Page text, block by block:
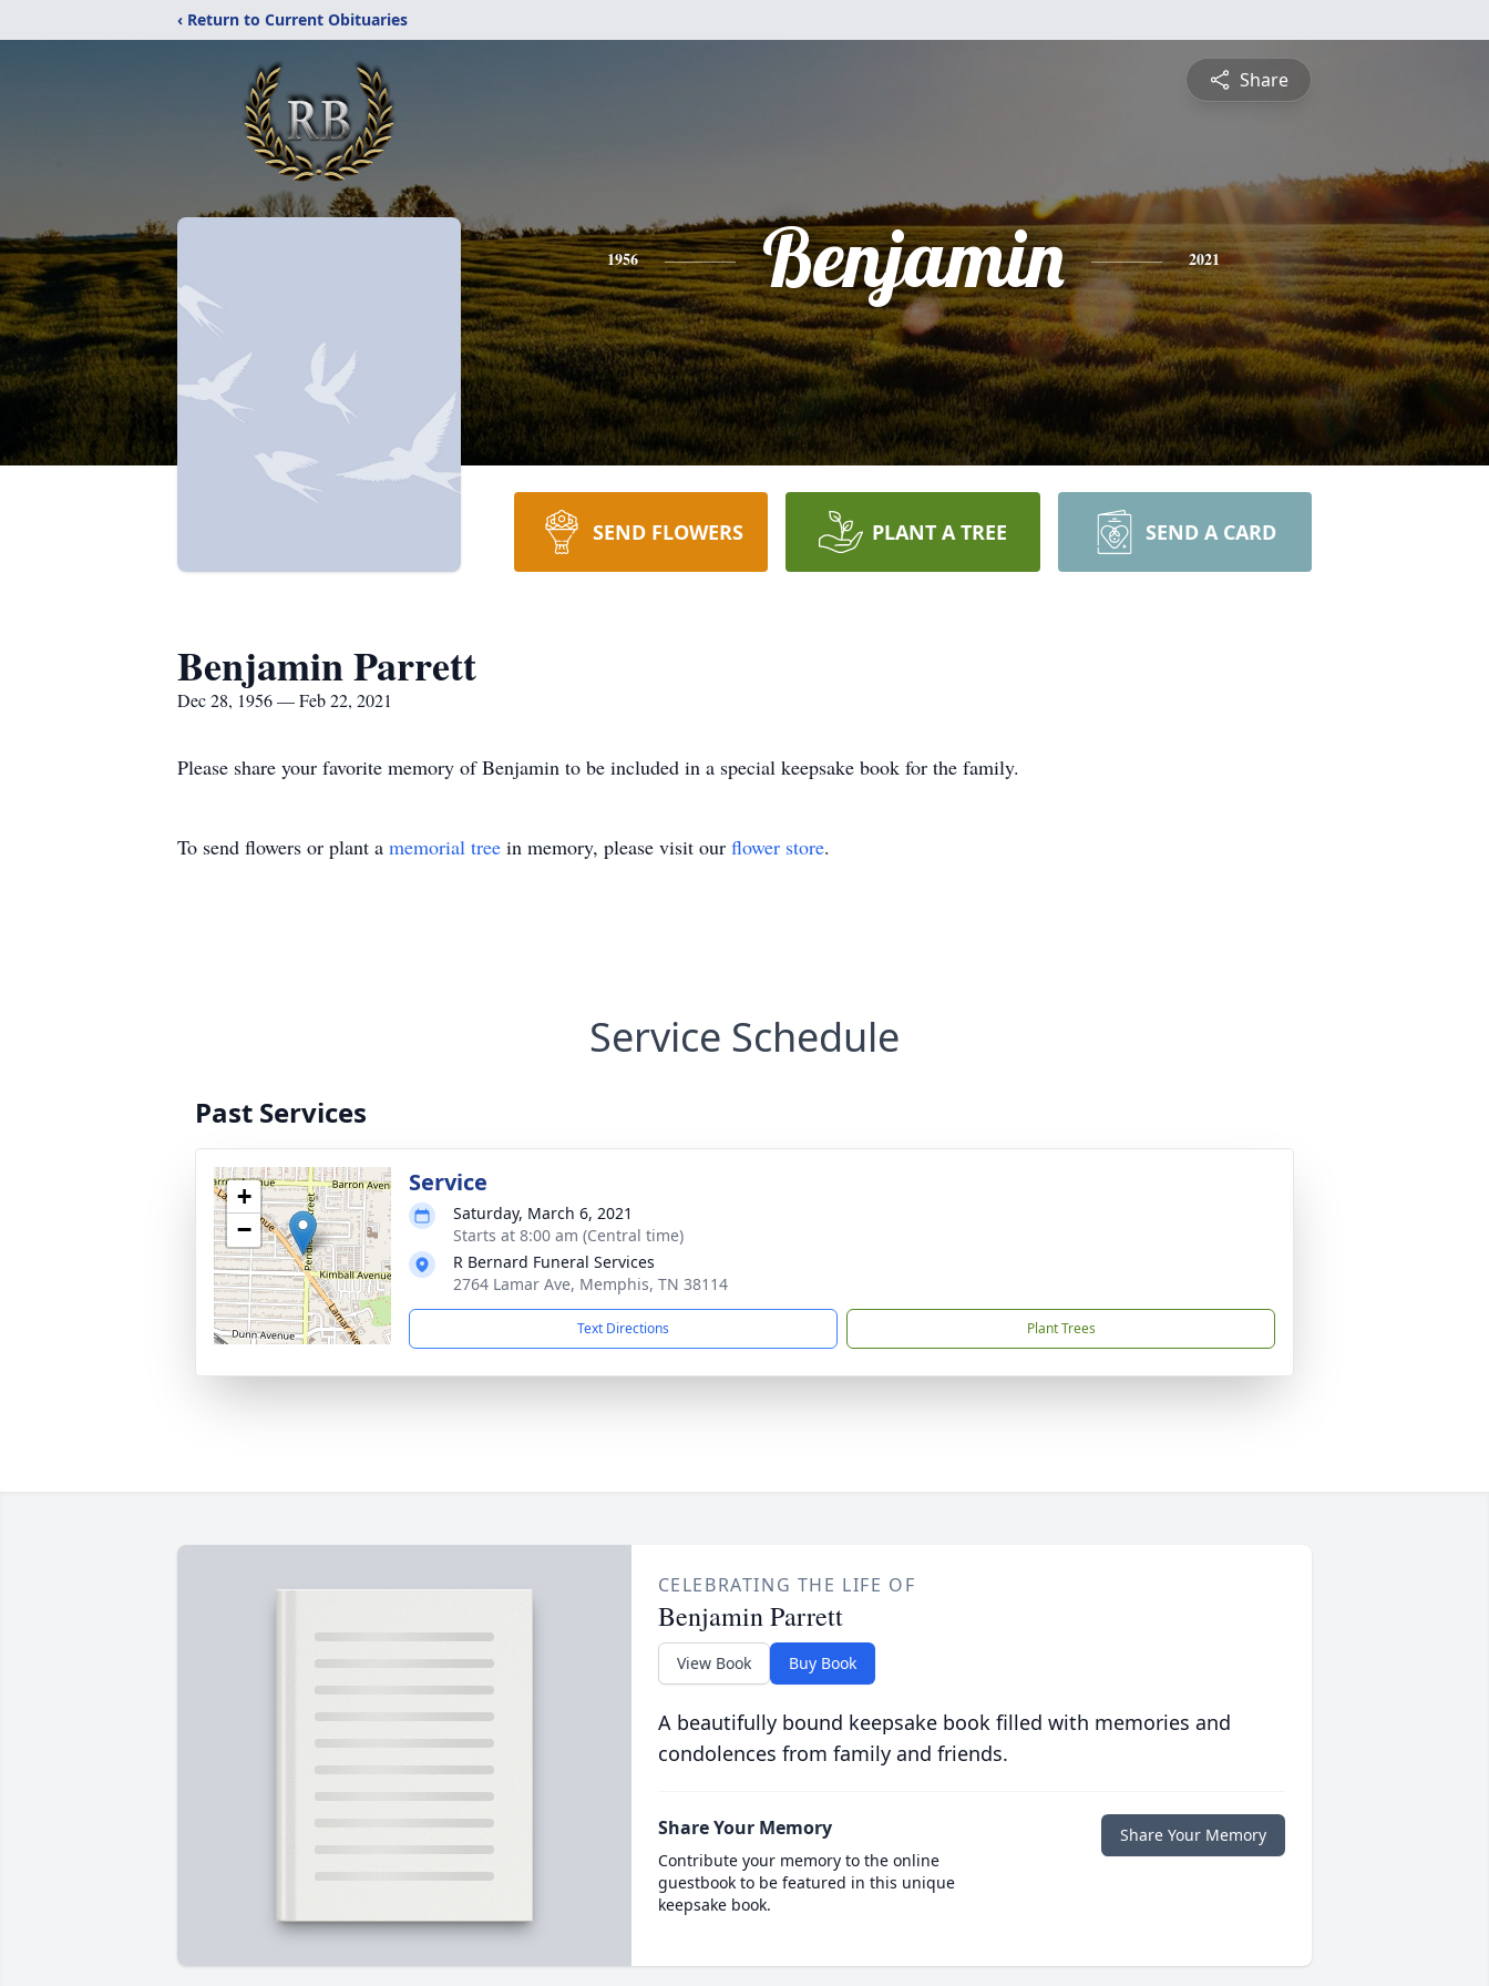
‹ Return to Current Obituaries
Share
1956 Benjamin 2021
SEND FLOWERS PLANT A TREE SEND A CARD
Benjamin Parrett
Dec 28, 1956 — Feb 22, 2021
Please share your favorite memory of Benjamin to be included in a special keepsake book for the family.
To send flowers or plant a memorial tree in memory, please visit our flower store.
Service Schedule
Past Services
+
−
Service
Saturday, March 6, 2021
Starts at 8:00 am (Central time)
R Bernard Funeral Services
2764 Lamar Ave, Memphis, TN 38114
Text Directions Plant Trees
CELEBRATING THE LIFE OF
Benjamin Parrett
View Book Buy Book
A beautifully bound keepsake book filled with memories and
condolences from family and friends.
Share Your Memory
Contribute your memory to the online
guestbook to be featured in this unique
keepsake book.
Share Your Memory